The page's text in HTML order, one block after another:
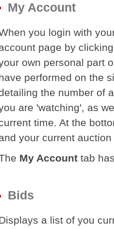
My Account
you login with
page by
own personal part
performed on the
the number of
are 'watching', as
time. At the
your current
My Account tab
Bids
a list of you